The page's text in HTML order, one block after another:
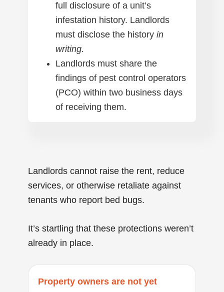
full disclosure of a unit’s
infestation history. Landlords
must disclose the historyin
writing.
Landlords must share the
findings of pest control operators
(PCO) within two business days
of receiving them.
Landlords cannot raise the rent, reduce
services, or otherwise retaliate against
tenants who report bed bugs.
It’s startling that these protections weren’t
already in place.
Property owners are not yet